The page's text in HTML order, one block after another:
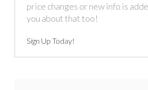
price changes or new info is
you about that too!
Sign Up Today!